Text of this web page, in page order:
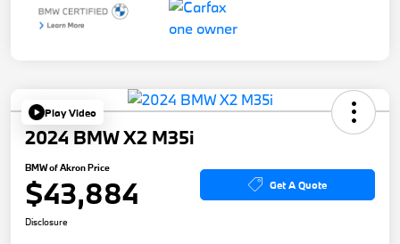
Play Video
2024 BMW X2 M35i
BMW of Akron Price
$43,884 Get A Quote
Disclosure